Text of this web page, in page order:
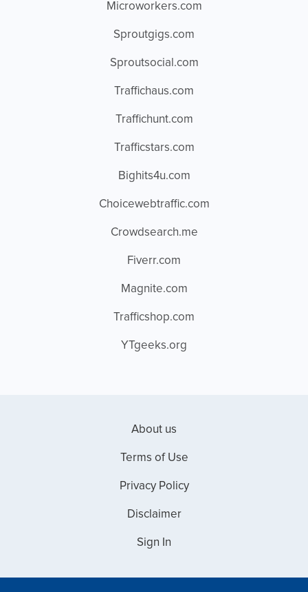
Microworkers.com
Sproutgigs.com
Sproutsocial.com
Traffichaus.com
Traffichunt.com
Trafficstars.com
Bighits4u.com
Choicewebtraffic.com
Crowdsearch.me
Fiverr.com
Magnite.com
Trafficshop.com
YTgeeks.org
About us
Terms of Use
Privacy Policy
Disclaimer
Sign In